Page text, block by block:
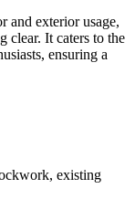
and exterior usage,
clear. It caters to the
ensuring a
existing